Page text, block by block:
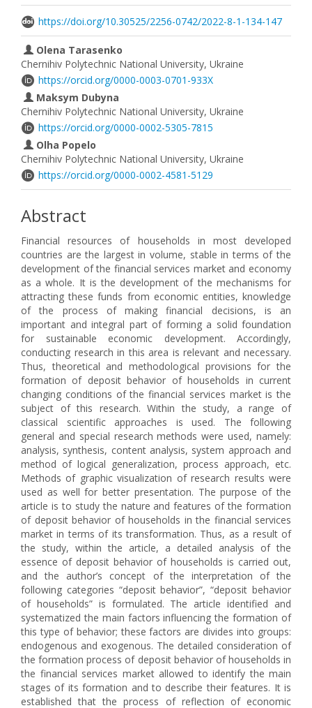
https://doi.org/10.30525/2256-0742/2022-8-1-134-147
Olena Tarasenko
Chernihiv Polytechnic National University, Ukraine
https://orcid.org/0000-0003-0701-933X
Maksym Dubyna
Chernihiv Polytechnic National University, Ukraine
https://orcid.org/0000-0002-5305-7815
Olha Popelo
Chernihiv Polytechnic National University, Ukraine
https://orcid.org/0000-0002-4581-5129
Abstract
Financial resources of households in most developed
countries are the largest in volume, stable in terms of the
development of the financial services market and economy
as a whole. It is the development of the mechanisms for
attracting these funds from economic entities, knowledge
of the process of making financial decisions, is an
important and integral part of forming a solid foundation
for sustainable economic development. Accordingly,
conducting research in this area is relevant and necessary.
Thus, theoretical and methodological provisions for the
formation of deposit behavior of households in current
changing conditions of the financial services market is the
subject of this research. Within the study, a range of
classical scientific approaches is used. The following
general and special research methods were used, namely:
analysis, synthesis, content analysis, system approach and
method of logical generalization, process approach, etc.
Methods of graphic visualization of research results were
used as well for better presentation. The purpose of the
article is to study the nature and features of the formation
of deposit behavior of households in the financial services
market in terms of its transformation. Thus, as a result of
the study, within the article, a detailed analysis of the
essence of deposit behavior of households is carried out,
and the author’s concept of the interpretation of the
following categories “deposit behavior”, “deposit behavior
of households” is formulated. The article identified and
systematized the main factors influencing the formation of
this type of behavior; these factors are divides into groups:
endogenous and exogenous. The detailed consideration of
the formation process of deposit behavior of households in
the financial services market allowed to identify the main
stages of its formation and to describe their features. It is
established that the process of reflection of economic